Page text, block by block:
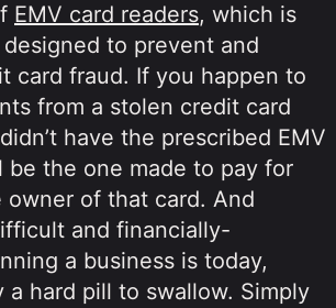
EMV card readers, which is
to prevent and
card fraud. If you happen to
from a stolen credit card
have the prescribed EMV
be the one made to pay for
of that card. And
and financially-
a business is today,
a hard pill to swallow. Simply